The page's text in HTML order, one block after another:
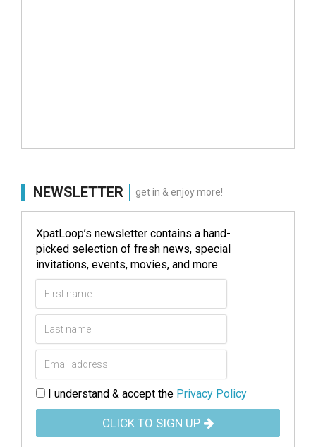
NEWSLETTER get in & enjoy more!
XpatLoop’s newsletter contains a hand-
picked selection of fresh news, special
invitations, events, movies, and more.
I understand & accept the Privacy Policy
CLICK TO SIGN UP